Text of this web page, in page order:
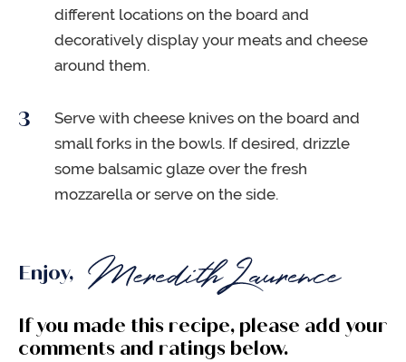
different locations on the board and
decoratively display your meats and cheese
around them.
Serve with cheese knives on the board and
small forks in the bowls. If desired, drizzle
some balsamic glaze over the fresh
mozzarella or serve on the side.
Enjoy,
If you made this recipe, please add your
comments and ratings below.